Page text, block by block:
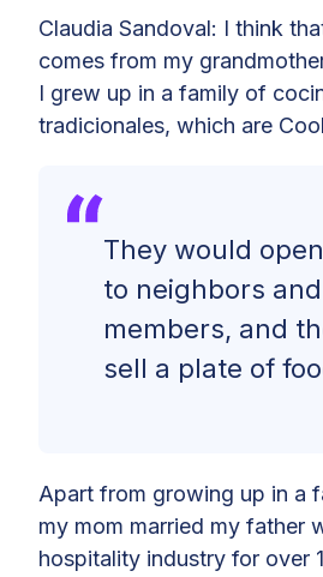
Claudia Sandoval: I think
comes from my
I grew up in a family of
tradicionales, which are
They would
to neighbors
members, and
sell a plate of
Apart from growing up in a
my mom married my father
hospitality industry for over